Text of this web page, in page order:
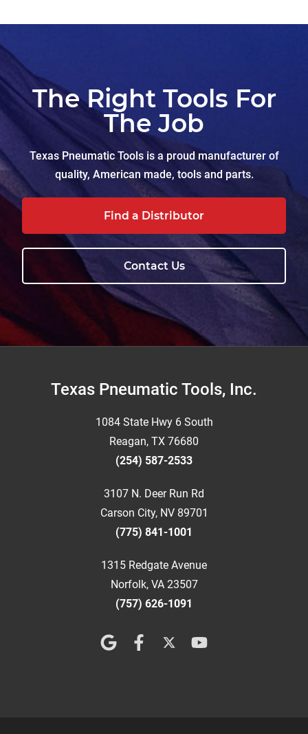
The Right Tools For
The Job
Texas Pneumatic Tools is a proud manufacturer of
quality, American made, tools and parts.
Find a Distributor
Contact Us
FooterTexas Pneumatic Tools, Inc.
1084 State Hwy 6 South
Reagan, TX 76680
(254) 587-2533
3107 N. Deer Run Rd
Carson City, NV 89701
(775) 841-1001
1315 Redgate Avenue
Norfolk, VA 23507
(757) 626-1091